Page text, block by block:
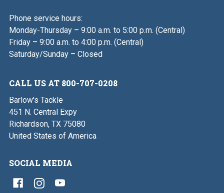
Phone service hours:
Monday-Thursday – 9:00 a.m. to 5:00 p.m. (Central)
Friday – 9:00 a.m. to 4:00 p.m. (Central)
Saturday/Sunday – Closed
CALL US AT 800-707-0208
Barlow's Tackle
451 N. Central Expy
Richardson, TX 75080
United States of America
SOCIAL MEDIA